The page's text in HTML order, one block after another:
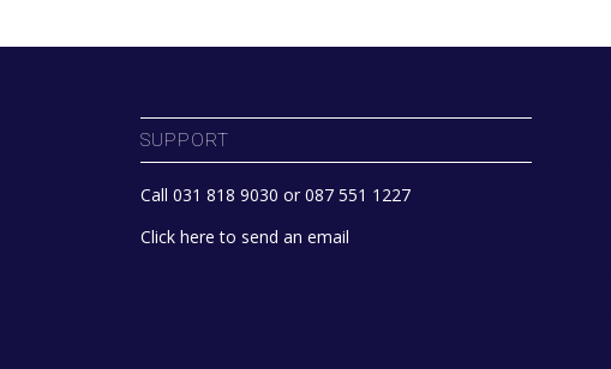
SUPPORT
Call 031 818 9030 or 087 551 1227
Click here to send an email